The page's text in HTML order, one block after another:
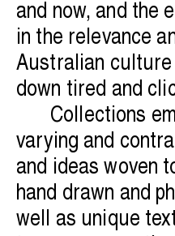
and now, and the
in the relevance
Australian
down tired and
Collections
varying and
and ideas woven
hand drawn and
well as unique